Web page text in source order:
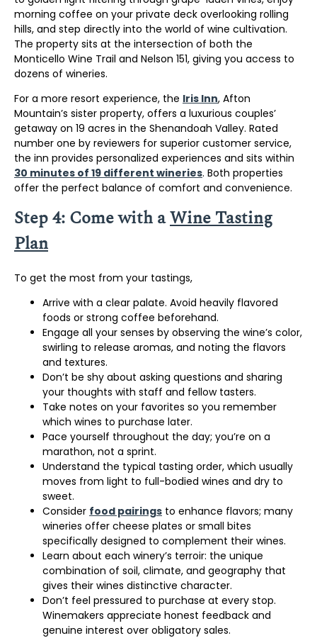
morning coffee on your private deck overlooking rolling
hills, and step directly into the world of wine cultivation.
The property sits at the intersection of both the
Monticello Wine Trail and Nelson 151, giving you access to
dozens of wineries.
For a more resort experience, the Iris Inn, Afton
Mountain’s sister property, offers a luxurious couples’
getaway on 19 acres in the Shenandoah Valley. Rated
number one by reviewers for superior customer service,
the inn provides personalized experiences and sits within
30 minutes of 19 different wineries. Both properties
offer the perfect balance of comfort and convenience.
Step 4: Come with aWine Tasting
Plan
To get the most from your tastings,
Arrive with a clear palate. Avoid heavily flavored
foods or strong coffee beforehand.
Engage all your senses by observing the wine’s color,
swirling to release aromas, and noting the flavors
and textures.
Don’t be shy about asking questions and sharing
your thoughts with staff and fellow tasters.
Take notes on your favorites so you remember
which wines to purchase later.
Pace yourself throughout the day; you’re on a
marathon, not a sprint.
Understand the typical tasting order, which usually
moves from light to full-bodied wines and dry to
sweet.
Consider food pairings to enhance flavors; many
wineries offer cheese plates or small bites
specifically designed to complement their wines.
Learn about each winery’s terroir: the unique
combination of soil, climate, and geography that
gives their wines distinctive character.
Don’t feel pressured to purchase at every stop.
Winemakers appreciate honest feedback and
genuine interest over obligatory sales.